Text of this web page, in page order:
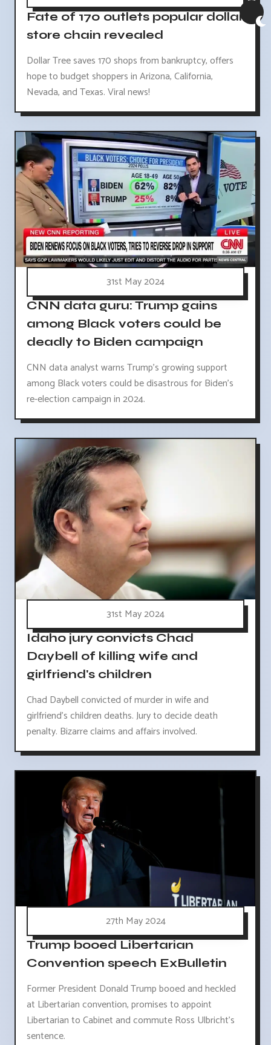
Fate of 170 outlets popular dollar
store chain revealed
Dollar Tree saves 170 shops from bankruptcy, offers
hope to budget shoppers in Arizona, California,
Nevada, and Texas. Viral news!
31st May 2024
CNN data guru: Trump gains
among Black voters could be
deadly to Biden campaign
CNN data analyst warns Trump's growing support
among Black voters could be disastrous for Biden's
re-election campaign in 2024.
31st May 2024
Idaho jury convicts Chad
Daybell of killing wife and
girlfriend's children
Chad Daybell convicted of murder in wife and
girlfriend's children deaths. Jury to decide death
penalty. Bizarre claims and affairs involved.
27th May 2024
Trump booed Libertarian
Convention speech ExBulletin
Former President Donald Trump booed and heckled
at Libertarian convention, promises to appoint
Libertarian to Cabinet and commute Ross Ulbricht's
sentence.